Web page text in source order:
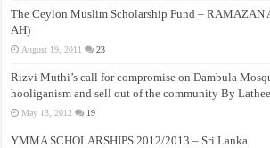
The Ceylon Muslim Scholarship Fund – RAMAZAN
AH)
August 19, 2011 23
Rizvi Muthi’s call for compromise on Dambula
hooliganism and sell out of the community By
May 13, 2012 19
YMMA SCHOLARSHIPS 2012/2013 – Sri Lanka